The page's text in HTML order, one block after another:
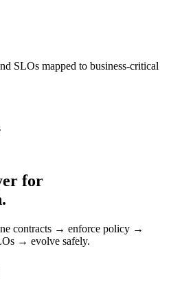
SLOs mapped to business-critical
for
contracts → enforce policy →
→ evolve safely.